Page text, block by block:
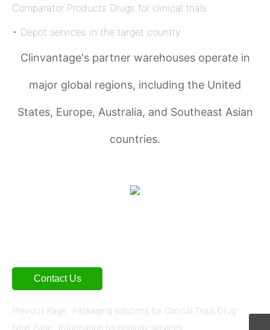
Comparator Products Drugs for clinical trials
• Depot services in the target country
Clinvantage's partner warehouses operate in
major global regions, including the United
States, Europe, Australia, and Southeast Asian
countries.
Contact Us
Previous Page
Packaging solutions for Clinical Trials Drug
Next Page
Information technology services